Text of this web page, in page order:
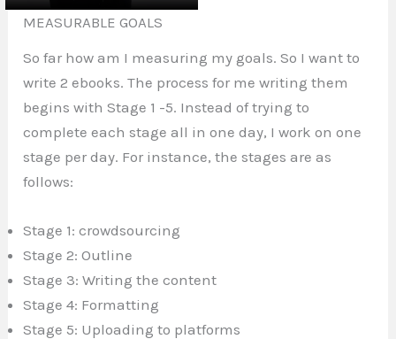
MEASURABLE GOALS
So far how am I measuring mygoals. So I want to
write 2 ebooks. The process for me writing them
begins with Stage 1 -5. Instead of trying to
complete each stage all in one day, I work on one
stage per day. For instance, the stages are as
follows:
Stage 1: crowdsourcing
Stage 2: Outline
Stage 3: Writing the content
Stage 4: Formatting
Stage 5: Uploading to platforms